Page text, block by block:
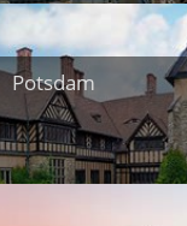
Potsdam